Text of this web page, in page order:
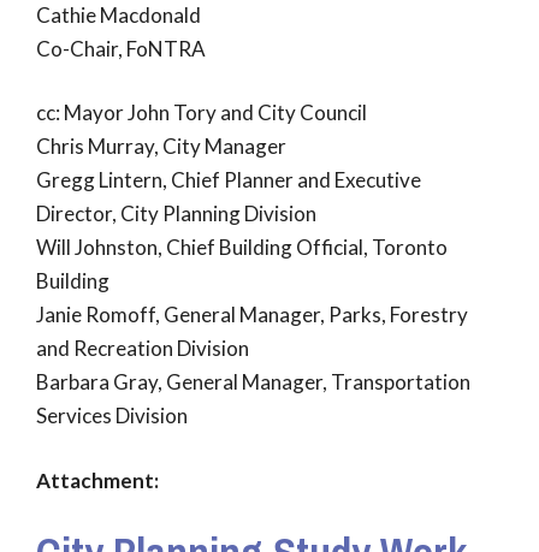
Cathie Macdonald
Co-Chair, FoNTRA
cc: Mayor John Tory and City Council
Chris Murray, City Manager
Gregg Lintern, Chief Planner and Executive
Director, City Planning Division
Will Johnston, Chief Building Official, Toronto
Building
Janie Romoff, General Manager, Parks, Forestry
and Recreation Division
Barbara Gray, General Manager, Transportation
Services Division
Attachment: